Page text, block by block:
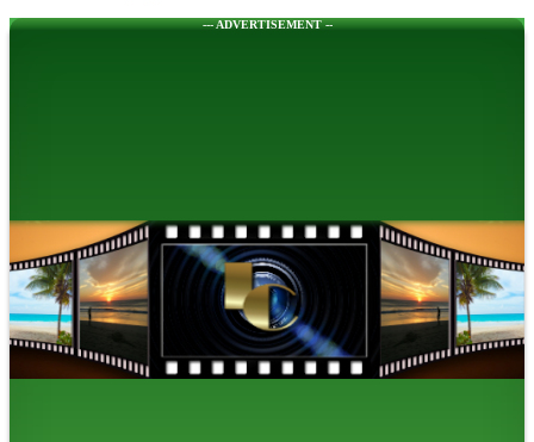
--- ADVERTISEMENT --